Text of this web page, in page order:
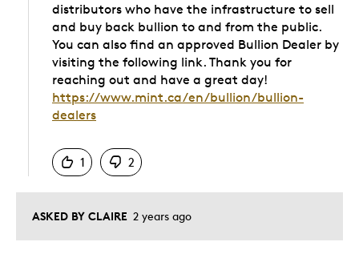
ASKED BY CLAIRE 2 years ago
distributors who have the infrastructure to sell
and buy back bullion to and from the public.
You can also find an approved Bullion Dealer by
visiting the following link. Thank you for
reaching out and have a great day!
https://www.mint.ca/en/bullion/bullion-
dealers
1
2